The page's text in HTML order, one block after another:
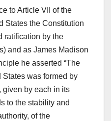
to Article VII of the
States the Constitution
ratification by the
and as James Madison
he asserted “The
was formed by
given by each in its
to the stability and
of the